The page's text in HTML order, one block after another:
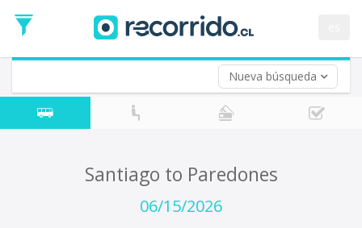
Nueva búsqueda
Date
Return trip (opt)
Return
Date
Santiago to Paredones
06/15/2026